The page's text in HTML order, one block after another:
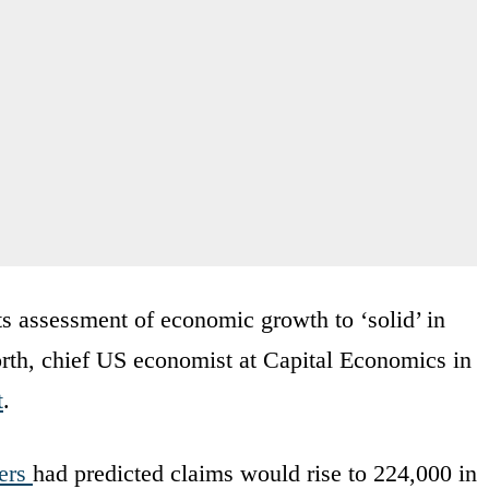
of economic growth to ‘solid’ in
chief US economist at Capital Economics in
.
had predicted claims would rise to 224,000 in